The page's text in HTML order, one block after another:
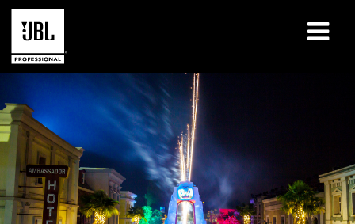
Case Studies
Learning Sessions
Training